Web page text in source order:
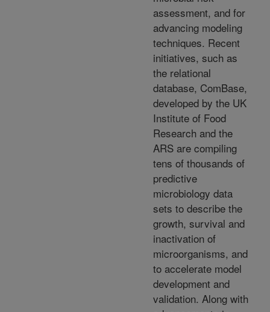
assessment, and for
advancing modeling
techniques. Recent
initiatives, such as
the relational
database, ComBase,
developed by the UK
Institute of Food
Research and the
ARS are compiling
tens of thousands of
predictive
microbiology data
sets to describe the
growth, survival and
inactivation of
microorganisms, and
to accelerate model
development and
validation. Along with